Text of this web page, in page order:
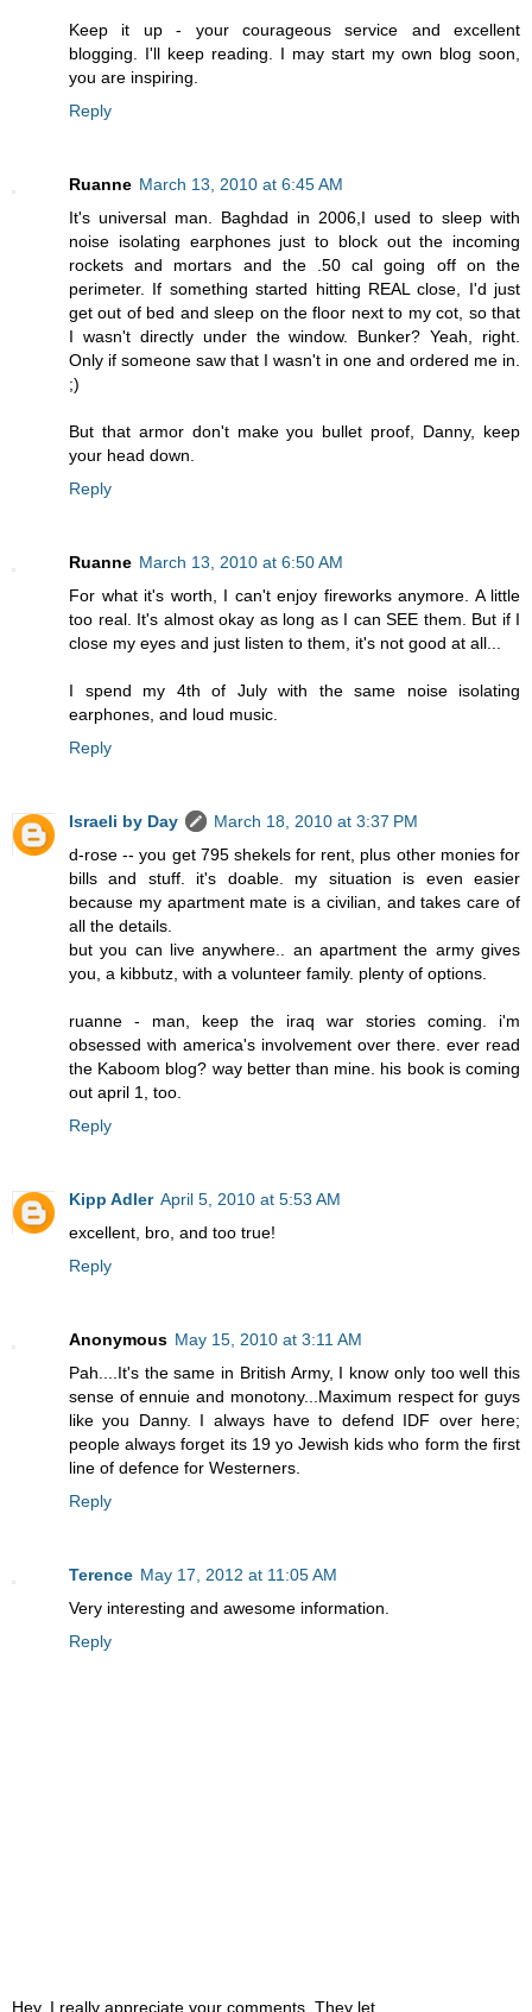
Keep it up - your courageous service and excellent
blogging. I'll keep reading. I may start my own blog soon,
you are inspiring.
Reply
Ruanne March 13, 2010 at 6:45 AM
It's universal man. Baghdad in 2006,I used to sleep with
noise isolating earphones just to block out the incoming
rockets and mortars and the .50 cal going off on the
perimeter. If something started hitting REAL close, I'd just
get out of bed and sleep on the floor next to my cot, so that
I wasn't directly under the window. Bunker? Yeah, right.
Only if someone saw that I wasn't in one and ordered me in.
;)
But that armor don't make you bullet proof, Danny, keep
your head down.
Reply
Ruanne March 13, 2010 at 6:50 AM
For what it's worth, I can't enjoy fireworks anymore. A little
too real. It's almost okay as long as I can SEE them. But if I
close my eyes and just listen to them, it's not good at all...
I spend my 4th of July with the same noise isolating
earphones, and loud music.
Reply
Israeli by Day
March 18, 2010 at 3:37 PM
d-rose -- you get 795 shekels for rent, plus other monies for
bills and stuff. it's doable. my situation is even easier
because my apartment mate is a civilian, and takes care of
all the details.
but you can live anywhere.. an apartment the army gives
you, a kibbutz, with a volunteer family. plenty of options.
ruanne - man, keep the iraq war stories coming. i'm
obsessed with america's involvement over there. ever read
the Kaboom blog? way better than mine. his book is coming
out april 1, too.
Reply
Kipp Adler April 5, 2010 at 5:53 AM
excellent, bro, and too true!
Reply
Anonymous May 15, 2010 at 3:11 AM
Pah....It's the same in British Army, I know only too well this
sense of ennuie and monotony...Maximum respect for guys
like you Danny. I always have to defend IDF over here;
people always forget its 19 yo Jewish kids who form the first
line of defence for Westerners.
Reply
Terence May 17, 2012 at 11:05 AM
Very interesting and awesome information.
Reply
Hey, I really appreciate your comments. They let